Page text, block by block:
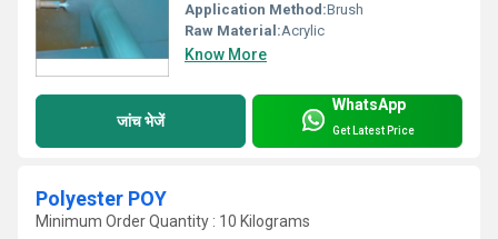
Application Method:Brush
Raw Material:Acrylic
Know More
जांच भेजें
WhatsApp
Get Latest Price
Polyester POY
Minimum Order Quantity : 10 Kilograms